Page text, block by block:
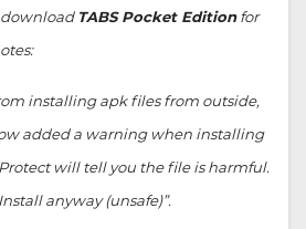
download TABS Pocket Editionfor
installing apk files from outside,
added a warning when installing
will tell you the file is harmful.
anyway (unsafe)”.